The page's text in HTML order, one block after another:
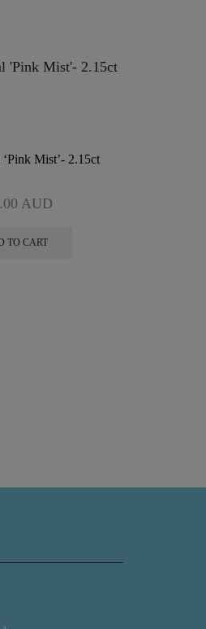
Mist’- 2.15ct
AUD
TO CART